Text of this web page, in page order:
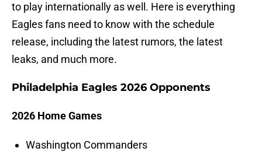
to play internationally as well. Here is everything
Eagles fans need to know with the schedule
release, including the latest rumors, the latest
leaks, and much more.
Philadelphia Eagles 2026 Opponents
2026 Home Games
Washington Commanders